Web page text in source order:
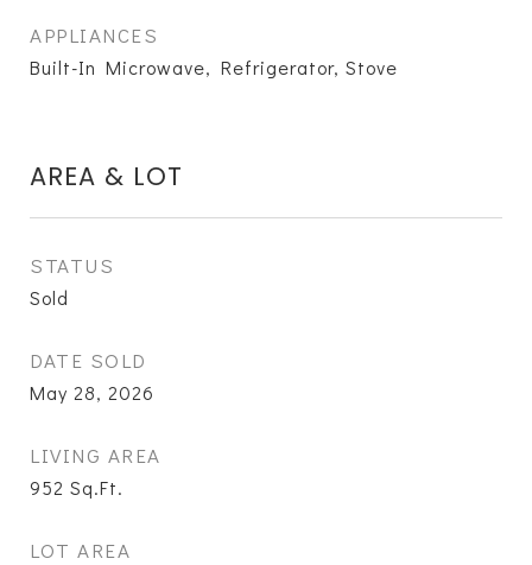
APPLIANCES
Built-In Microwave, Refrigerator, Stove
AREA & LOT
STATUS
Sold
DATE SOLD
May 28, 2026
LIVING AREA
952 Sq.Ft.
LOT AREA